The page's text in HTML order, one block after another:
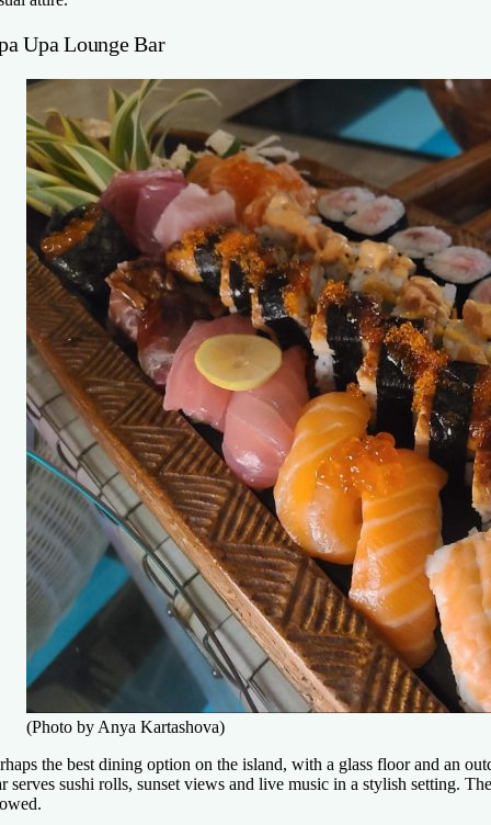
Upa Lounge Bar
(Photo by Anya Kartashova)
the best dining option on the island, with a glass floor and an
serves sushi rolls, sunset views and live music in a stylish setting.